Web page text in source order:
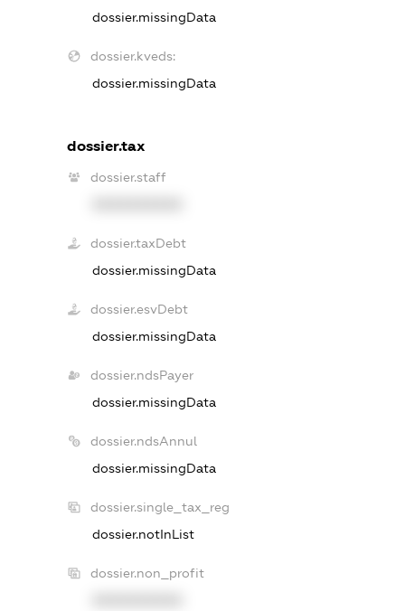
dossier.missingData
dossier.kveds:
dossier.missingData
dossier.tax
dossier.staff
dossier.taxDebt
dossier.missingData
dossier.esvDebt
dossier.missingData
dossier.ndsPayer
dossier.missingData
dossier.ndsAnnul
dossier.missingData
dossier.single_tax_reg
dossier.notInList
dossier.non_profit